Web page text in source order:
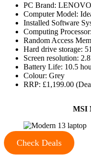
PC Brand: LENOVO
Computer Model:
Installed Software
Computing
Random Access
Hard drive storage:
Screen resolution:
Battery Life: 10.5
Colour: Grey
RRP: £1,199.00
MSI
Check Deals